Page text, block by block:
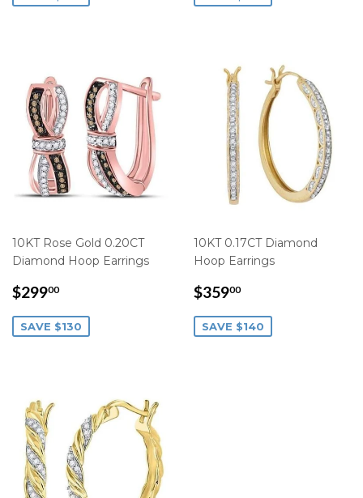
10KT Rose Gold 0.20CT
Diamond Hoop Earrings
SALE
PRICE
$29900$299.00
SAVE $130
10KT 0.17CT Diamond
Hoop Earrings
SALE
PRICE
$35900$359.00
SAVE $140